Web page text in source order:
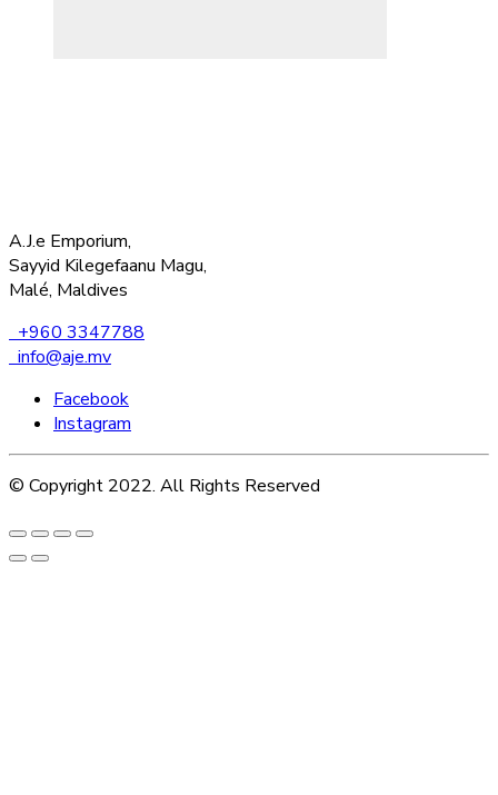
A.J.e Emporium,
Sayyid Kilegefaanu Magu,
Malé, Maldives
+960 3347788
info@aje.mv
Facebook
Instagram
© Copyright 2022. All Rights Reserved